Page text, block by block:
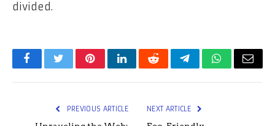
divided.
FacebookTwitterPinterestLinkedInRedditTelegramWhatsApp
Email
PREVIOUS ARTICLE NEXT ARTICLE